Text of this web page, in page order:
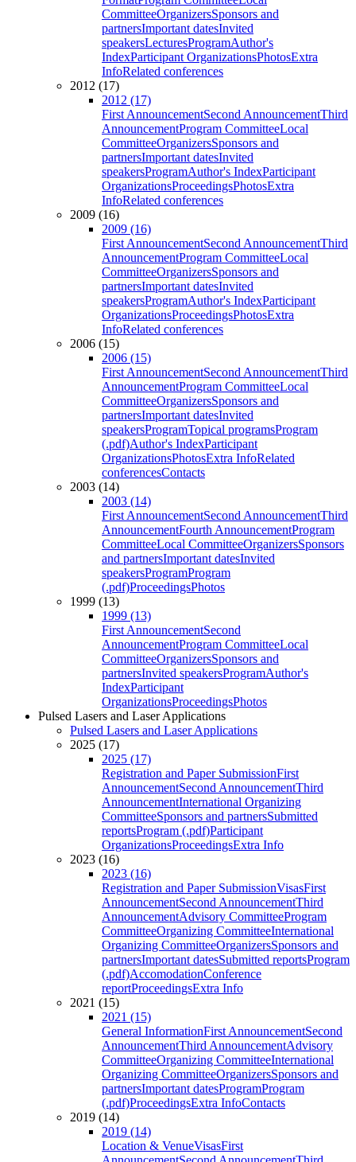
CommitteeOrganizersSponsors and
partnersImportant datesInvited
speakersLecturesProgramAuthor's
IndexParticipant OrganizationsPhotosExtra
InfoRelated conferences
2012 (17)
2012 (17)
First AnnouncementSecond AnnouncementThird
AnnouncementProgram CommitteeLocal
CommitteeOrganizersSponsors and
partnersImportant datesInvited
speakersProgramAuthor's IndexParticipant
OrganizationsProceedingsPhotosExtra
InfoRelated conferences
2009 (16)
2009 (16)
First AnnouncementSecond AnnouncementThird
AnnouncementProgram CommitteeLocal
CommitteeOrganizersSponsors and
partnersImportant datesInvited
speakersProgramAuthor's IndexParticipant
OrganizationsProceedingsPhotosExtra
InfoRelated conferences
2006 (15)
2006 (15)
First AnnouncementSecond AnnouncementThird
AnnouncementProgram CommitteeLocal
CommitteeOrganizersSponsors and
partnersImportant datesInvited
speakersProgramTopical programsProgram
(.pdf)Author's IndexParticipant
OrganizationsPhotosExtra InfoRelated
conferencesContacts
2003 (14)
2003 (14)
First AnnouncementSecond AnnouncementThird
AnnouncementFourth AnnouncementProgram
CommitteeLocal CommitteeOrganizersSponsors
and partnersImportant datesInvited
speakersProgramProgram
(.pdf)ProceedingsPhotos
1999 (13)
1999 (13)
First AnnouncementSecond
AnnouncementProgram CommitteeLocal
CommitteeOrganizersSponsors and
partnersInvited speakersProgramAuthor's
IndexParticipant
OrganizationsProceedingsPhotos
Pulsed Lasers and Laser Applications
Pulsed Lasers and Laser Applications
2025 (17)
2025 (17)
Registration and Paper SubmissionFirst
AnnouncementSecond AnnouncementThird
AnnouncementInternational Organizing
CommitteeSponsors and partnersSubmitted
reportsProgram (.pdf)Participant
OrganizationsProceedingsExtra Info
2023 (16)
2023 (16)
Registration and Paper SubmissionVisasFirst
AnnouncementSecond AnnouncementThird
AnnouncementAdvisory CommitteeProgram
CommitteeOrganizing CommitteeInternational
Organizing CommitteeOrganizersSponsors and
partnersImportant datesSubmitted reportsProgram
(.pdf)AccomodationConference
reportProceedingsExtra Info
2021 (15)
2021 (15)
General InformationFirst AnnouncementSecond
AnnouncementThird AnnouncementAdvisory
CommitteeOrganizing CommitteeInternational
Organizing CommitteeOrganizersSponsors and
partnersImportant datesProgramProgram
(.pdf)ProceedingsExtra InfoContacts
2019 (14)
2019 (14)
Location & VenueVisasFirst